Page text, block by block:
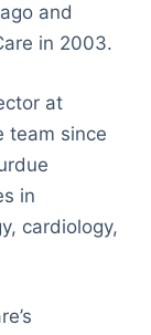
and
in 2003.
at
team since
in
cardiology,